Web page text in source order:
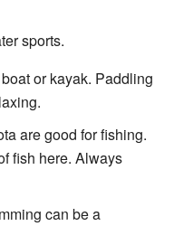
sports.
or kayak. Paddling
are good for fishing.
fish here. Always
can be a